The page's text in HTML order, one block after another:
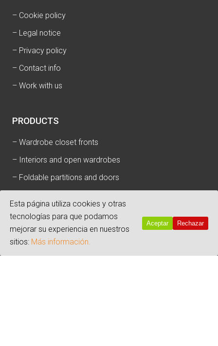
– Cookie policy
– Legal notice
– Privacy policy
– Contact info
– Work with us
PRODUCTS
– Wardrobe closet fronts
– Interiors and open wardrobes
– Foldable partitions and doors
Esta página utiliza cookies y otras
tecnologías para que podamos
mejorar su experiencia en nuestros
sitios: Más información.
Aceptar Rechazar